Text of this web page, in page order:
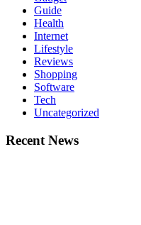
Guide
Health
Internet
Lifestyle
Reviews
Shopping
Software
Tech
Uncategorized
Recent News